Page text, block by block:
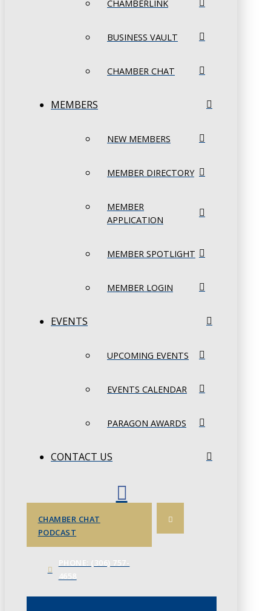
CHAMBERLINK
BUSINESS VAULT
CHAMBER CHAT
MEMBERS
NEW MEMBERS
MEMBER DIRECTORY
MEMBER
APPLICATION
MEMBER SPOTLIGHT
MEMBER LOGIN
EVENTS
UPCOMING EVENTS
EVENTS CALENDAR
PARAGON AWARDS
CONTACT US
CHAMBER CHAT
PODCAST